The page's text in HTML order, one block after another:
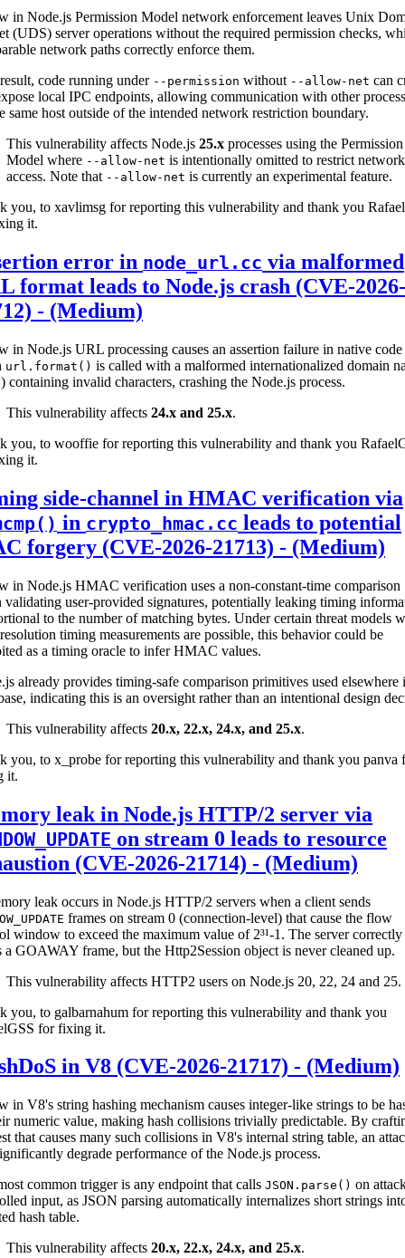
in Node.js Permission Model network enforcement leaves Unix
(UDS) server operations without the required permission checks,
network paths correctly enforce them.
code running under --permission without --allow-net can
local IPC endpoints, allowing communication with other
same host outside of the intended network restriction boundary.
This vulnerability affects Node.js 25.x processes using the Permission
Model where --allow-net is intentionally omitted to restrict network
access. Note that --allow-net is currently an experimental feature.
you, to xavlimsg for reporting this vulnerability and thank you
it.
error in node_url.cc via malformed
format leads to Node.js crash (CVE-2026-
- (Medium)
in Node.js URL processing causes an assertion failure in native code
url.format() is called with a malformed internationalized domain
containing invalid characters, crashing the Node.js process.
This vulnerability affects 24.x and 25.x.
you, to wooffie for reporting this vulnerability and thank you
it.
side-channel in HMAC verification via
in crypto_hmac.cc leads to potential
forgery (CVE-2026-21713) - (Medium)
in Node.js HMAC verification uses a non-constant-time comparison
validating user-provided signatures, potentially leaking timing
to the number of matching bytes. Under certain threat models
timing measurements are possible, this behavior could be
as a timing oracle to infer HMAC values.
already provides timing-safe comparison primitives used elsewhere
indicating this is an oversight rather than an intentional design
This vulnerability affects 20.x, 22.x, 24.x, and 25.x.
you, to x_probe for reporting this vulnerability and thank you panva
it.
leak in Node.js HTTP/2 server via
on stream 0 leads to resource
(CVE-2026-21714) - (Medium)
leak occurs in Node.js HTTP/2 servers when a client sends
frames on stream 0 (connection-level) that cause the flow
window to exceed the maximum value of 2³¹-1. The server correctly
a GOAWAY frame, but the Http2Session object is never cleaned up.
This vulnerability affects HTTP2 users on Node.js 20, 22, 24 and 25.
you, to galbarnahum for reporting this vulnerability and thank you
for fixing it.
in V8 (CVE-2026-21717) - (Medium)
in V8's string hashing mechanism causes integer-like strings to be
numeric value, making hash collisions trivially predictable. By
that causes many such collisions in V8's internal string table, an
degrade performance of the Node.js process.
common trigger is any endpoint that calls JSON.parse() on
input, as JSON parsing automatically internalizes short strings
hash table.
This vulnerability affects 20.x, 22.x, 24.x, and 25.x.